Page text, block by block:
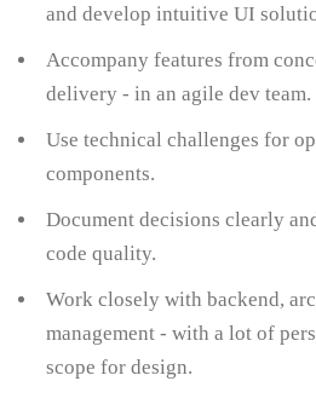
and develop intuitive UI
Accompany features from
delivery - in an agile dev team.
Use technical challenges for
components.
Document decisions clearly
code quality.
Work closely with backend,
management - with a lot of
scope for design.